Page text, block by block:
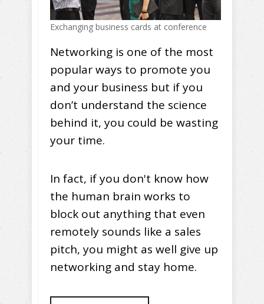
Exchanging business cards at conference
Networking is one of the most
popular ways to promote you
and your business but if you
don’t understand the science
behind it, you could be wasting
your time.
In fact, if you don't know how
the human brain works to
block out anything that even
remotely sounds like a sales
pitch, you might as well give up
networking and stay home.